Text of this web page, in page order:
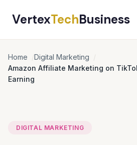
VertexTechBusiness
Home
Digital Marketing
Amazon Affiliate Marketing on
Earning
DIGITAL MARKETING